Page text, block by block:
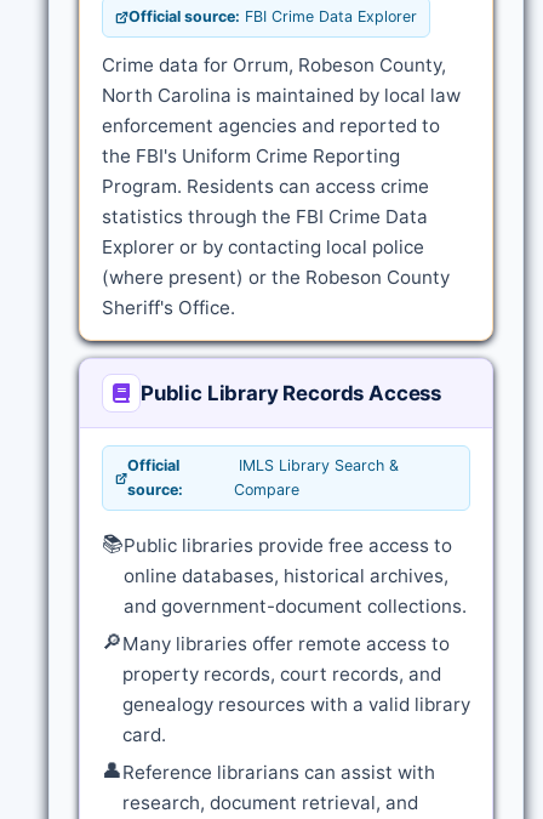
Official source: FBI Crime Data Explorer
Crime data for Orrum, Robeson County,
North Carolina is maintained by local law
enforcement agencies and reported to
the FBI's Uniform Crime Reporting
Program. Residents can access crime
statistics through the FBI Crime Data
Explorer or by contacting local police
(where present) or the Robeson County
Sheriff's Office.
Public Library Records Access
Official
source:
IMLS Library Search &
Compare
📚Public libraries provide free access to
online databases, historical archives,
and government-document collections.
🔎Many libraries offer remote access to
property records, court records, and
genealogy resources with a valid library
card.
👤Reference librarians can assist with
research, document retrieval, and